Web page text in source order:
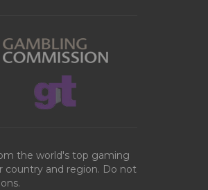
the world's top gaming
country and region. Do not